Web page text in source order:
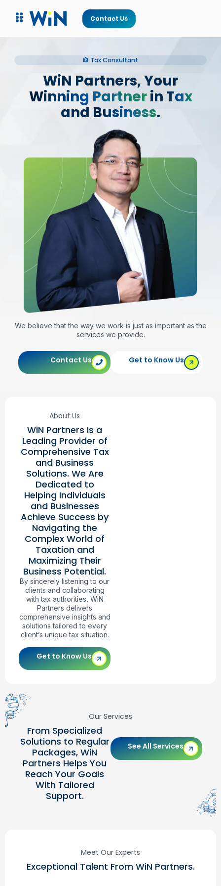
Contact Us
🏦 Tax Consultant
WiN Partners, Your
Winning Partnerin Tax
and Business.
We believe that the way we work is just as important as the
services we provide.
Contact Us Get to Know Us
About Us
WiN Partners Is a
Leading Provider of
Comprehensive Tax
and Business
Solutions. We Are
Dedicated to
Helping Individuals
and Businesses
Achieve Success by
Navigating the
Complex World of
Taxation and
Maximizing Their
Business Potential.
By sincerely listening to our
clients and collaborating
with tax authorities, WiN
Partners delivers
comprehensive insights and
solutions tailored to every
client’s unique tax situation.
Get to Know Us
Our Services
From Specialized
Solutions to Regular
Packages, WiN
Partners Helps You
Reach Your Goals
With Tailored
Support.
See All Services
Meet Our Experts
Exceptional Talent From WiN Partners.